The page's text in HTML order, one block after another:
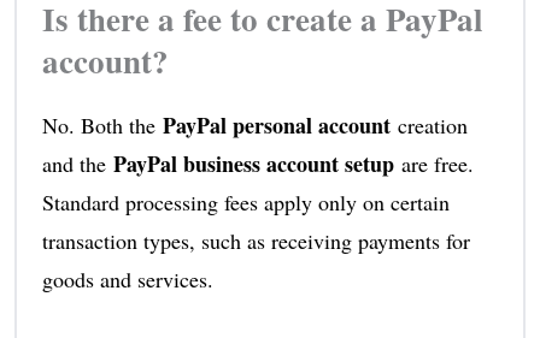
Is there a fee to create a PayPal
account?
No. Both the PayPal personal accountcreation
and the PayPal business account setupare free.
Standard processing fees apply only on certain
transaction types, such as receiving payments for
goods and services.